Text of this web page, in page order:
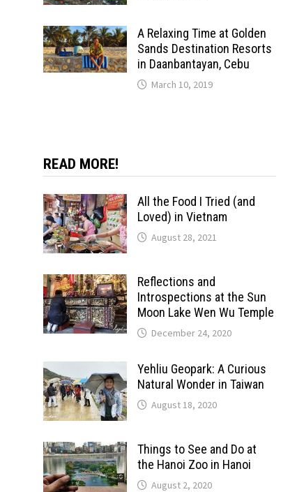
A Relaxing Time at Golden
Sands Destination Resorts
in Daanbantayan, Cebu
March 10, 2019
READ MORE!
All the Food I Tried (and
Loved) in Vietnam
August 28, 2021
Reflections and
Introspections at the Sun
Moon Lake Wen Wu Temple
December 24, 2020
Yehliu Geopark: A Curious
Natural Wonder in Taiwan
August 18, 2020
Things to See and Do at
the Hanoi Zoo in Hanoi
August 2, 2020